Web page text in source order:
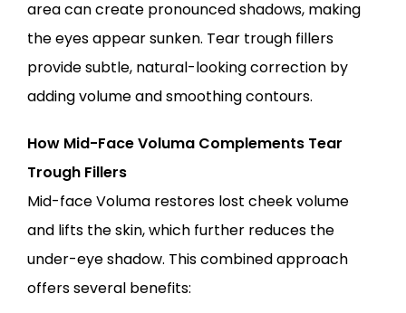
area can create pronounced shadows, making
the eyes appear sunken. Tear trough fillers
provide subtle, natural-looking correction by
adding volume and smoothing contours.
How Mid-Face Voluma Complements Tear
Trough Fillers
Mid-face Voluma restores lost cheek volume
and lifts the skin, which further reduces the
under-eye shadow. This combined approach
offers several benefits: